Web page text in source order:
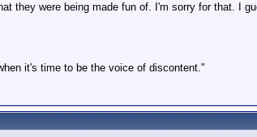
they were being made fun of. I'm sorry for that. I
it's time to be the voice of discontent."